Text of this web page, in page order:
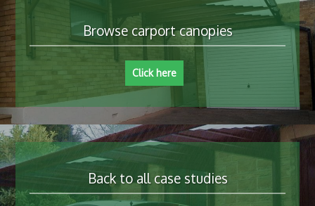
Browse carport canopies
Click here
Back to all case studies